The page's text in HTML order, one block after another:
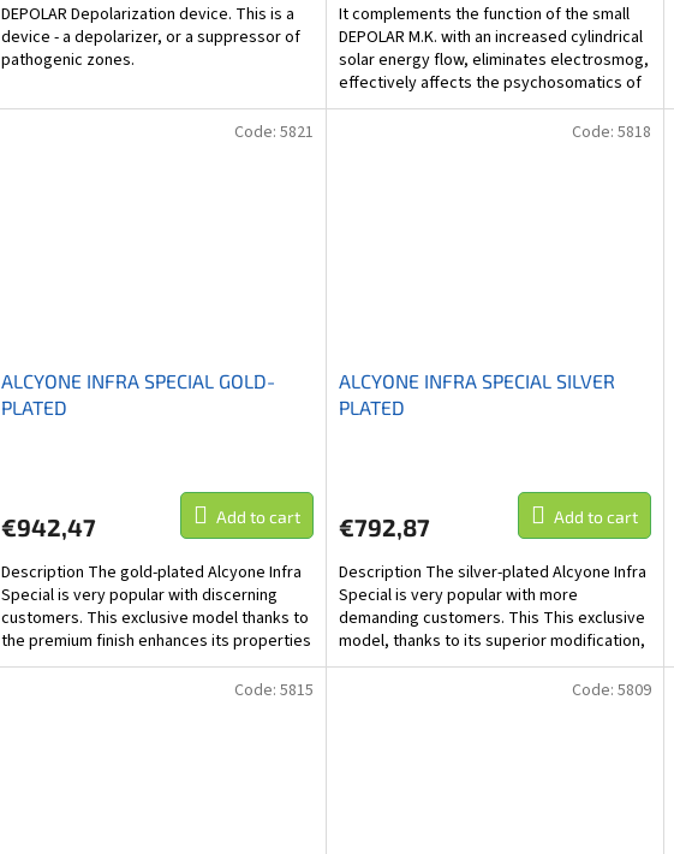
DEPOLAR Depolarization device. This is a
device - a depolarizer, or a suppressor of
pathogenic zones.
It complements the function of the small
DEPOLAR M.K. with an increased cylindrical
solar energy flow, eliminates electrosmog,
effectively affects the psychosomatics of
people...
ALCYONE INFRA SPECIAL GOLD-
PLATED
€942,47 Add to cart
Description The gold-plated Alcyone Infra
Special is very popular with discerning
customers. This exclusive model thanks to
the premium finish enhances its properties
by 40-60%,...
Code: 5821
ALCYONE INFRA SPECIAL SILVER
PLATED
€792,87 Add to cart
Description The silver-plated Alcyone Infra
Special is very popular with more
demanding customers. This This exclusive
model, thanks to its superior modification,
increases its...
Code: 5818
Code: 5815 Code: 5809